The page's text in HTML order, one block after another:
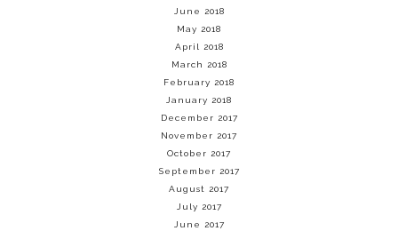
June 2018
May 2018
April 2018
March 2018
February 2018
January 2018
December 2017
November 2017
October 2017
September 2017
August 2017
July 2017
June 2017